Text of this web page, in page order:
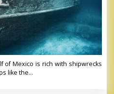
of Mexico is rich with shipwrecks
like the...